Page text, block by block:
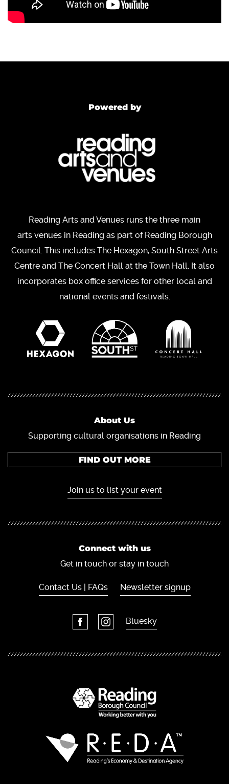
Powered by
Reading Arts and Venues runs the three main
arts venues in Reading as part of Reading Borough
Council. This includes The Hexagon, South Street Arts
Centre and The Concert Hall at the Town Hall. It also
incorporates box office services for other local and
national events and festivals.
About Us
Supporting cultural organisations in Reading
FIND OUT MORE
Join us to list your event
Connect with us
Get in touch or stay in touch
Contact Us | FAQs Newsletter signup
Bluesky